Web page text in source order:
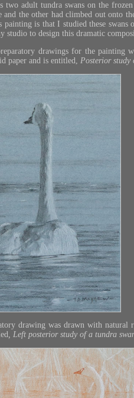
two adult tundra swans on the
and the other had climbed out onto
painting is that I studied these
studio to design this dramatic
drawings for the painting
paper and is entitled, Posterior study
drawing was drawn with
, Left posterior study of a tundra